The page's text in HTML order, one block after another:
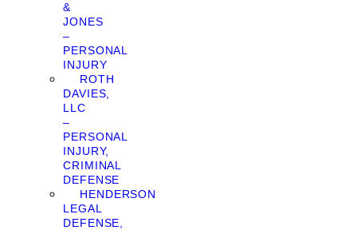
&
JONES
–
PERSONAL
INJURY
ROTH
DAVIES,
LLC
–
PERSONAL
INJURY,
CRIMINAL
DEFENSE
HENDERSON
LEGAL
DEFENSE,